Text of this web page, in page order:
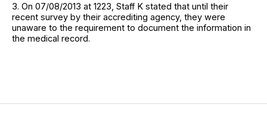
3. On 07/08/2013 at 1223, Staff K stated that until their
recent survey by their accrediting agency, they were
unaware to the requirement to document the information in
the medical record.